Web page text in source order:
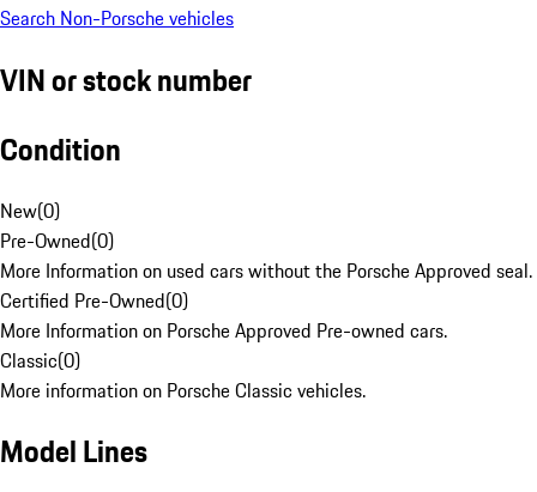
Search Non-Porsche vehicles
VIN or stock number
Condition
New(0)
Pre-Owned(0)
More Information on used cars without the Porsche Approved seal.
Certified Pre-Owned(0)
More Information on Porsche Approved Pre-owned cars.
Classic(0)
More information on Porsche Classic vehicles.
Model Lines